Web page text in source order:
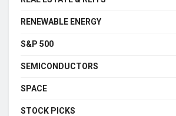
RENEWABLE ENERGY
S&P 500
SEMICONDUCTORS
SPACE
STOCK PICKS